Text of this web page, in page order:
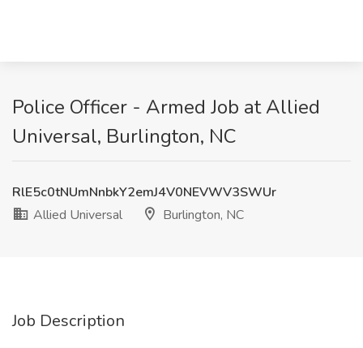
Police Officer - Armed Job at Allied
Universal, Burlington, NC
RlE5c0tNUmNnbkY2emJ4V0NEVWV3SWUr
Allied Universal
Burlington, NC
Job Description